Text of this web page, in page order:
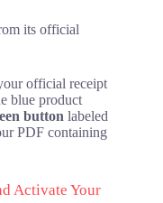
its official
official receipt
blue product
button labeled
PDF containing
Activate Your